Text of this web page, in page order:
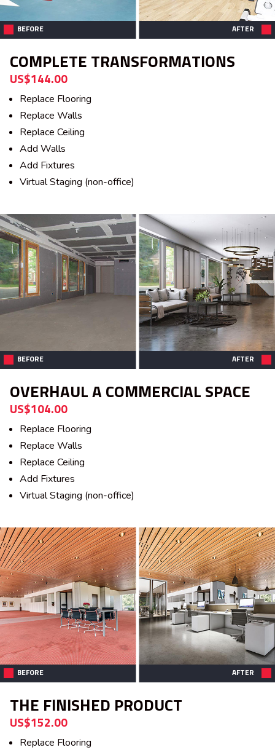
BEFORE AFTER
COMPLETE TRANSFORMATIONS
US$144.00
Replace Flooring
Replace Walls
Replace Ceiling
Add Walls
Add Fixtures
Virtual Staging (non-office)
BEFORE AFTER
OVERHAUL A COMMERCIAL SPACE
US$104.00
Replace Flooring
Replace Walls
Replace Ceiling
Add Fixtures
Virtual Staging (non-office)
BEFORE AFTER
THE FINISHED PRODUCT
US$152.00
Replace Flooring